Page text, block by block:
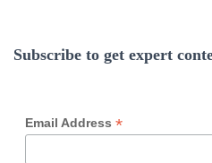
Subscribe to get expert
Email Address *